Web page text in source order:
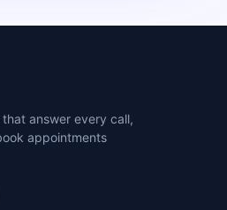
answer every call,
appointments